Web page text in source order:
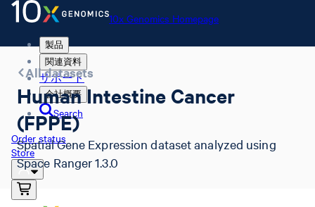
10x Genomics Homepage
製品
関連資料
サポート
会社概要
Search
Order status
Store
All datasets
Human Intestine Cancer
(FPPE)
Spatial Gene Expression dataset analyzed using
Space Ranger 1.3.0